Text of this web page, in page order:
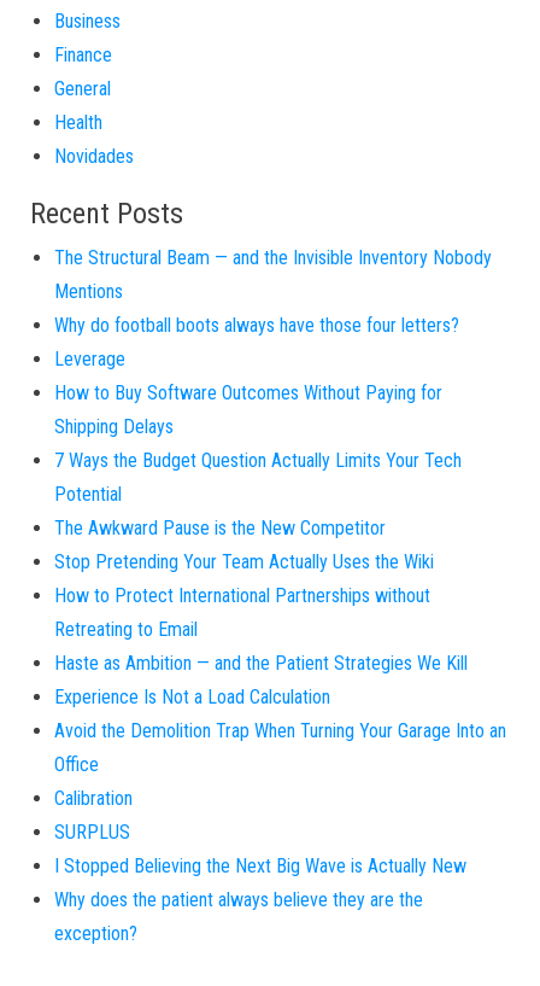
Business
Finance
General
Health
Novidades
Recent Posts
The Structural Beam — and the Invisible Inventory Nobody
Mentions
Why do football boots always have those four letters?
Leverage
How to Buy Software Outcomes Without Paying for
Shipping Delays
7 Ways the Budget Question Actually Limits Your Tech
Potential
The Awkward Pause is the New Competitor
Stop Pretending Your Team Actually Uses the Wiki
How to Protect International Partnerships without
Retreating to Email
Haste as Ambition — and the Patient Strategies We Kill
Experience Is Not a Load Calculation
Avoid the Demolition Trap When Turning Your Garage Into an
Office
Calibration
SURPLUS
I Stopped Believing the Next Big Wave is Actually New
Why does the patient always believe they are the
exception?